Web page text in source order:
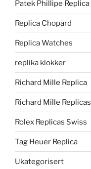
Patek Phillipe Replica
Replica Chopard
Replica Watches
replika klokker
Richard Mille Replica
Richard Mille Replicas
Rolex Replicas Swiss
Tag Heuer Replica
Ukategorisert